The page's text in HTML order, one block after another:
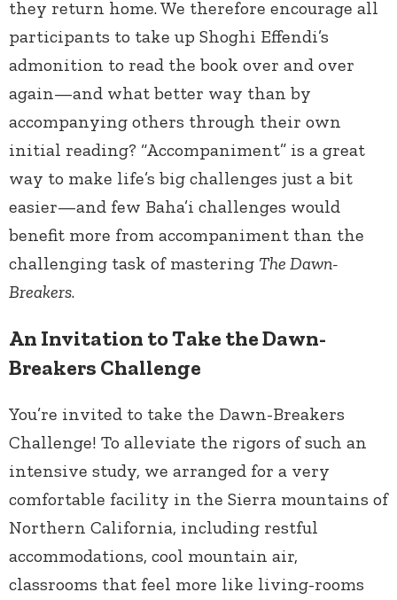
they return home. We therefore encourage all
participants to take up Shoghi Effendi’s
admonition to read the book over and over
again—and what better way than by
accompanying others through their own
initial reading? “Accompaniment” is a great
way to make life’s big challenges just a bit
easier—and few Baha’i challenges would
benefit more from accompaniment than the
challenging task of mastering The Dawn-
Breakers.
An Invitation to Take the Dawn-
Breakers Challenge
You’re invited to take the Dawn-Breakers
Challenge! To alleviate the rigors of such an
intensive study, we arranged for a very
comfortable facility in the Sierra mountains of
Northern California, including restful
accommodations, cool mountain air,
classrooms that feel more like living-rooms